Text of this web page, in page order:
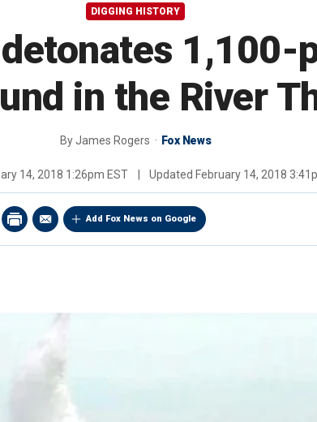
DIGGING HISTORY
1,100-
in the River
ByJames Rogers Fox News
14, 2018 1:26pm EST Updated February 14, 2018
Add Fox News on Google